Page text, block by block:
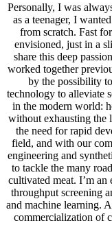
Personally, I was
as a teenager, I
from scratch. Fast
envisioned, just in a
share this deep
worked together
by the possibility
technology to alleviate
in the modern world:
without exhausting the
the need for rapid
field, and with our
engineering and
to tackle the many
cultivated meat. I’m
throughput screening
and machine learning.
commercialization of